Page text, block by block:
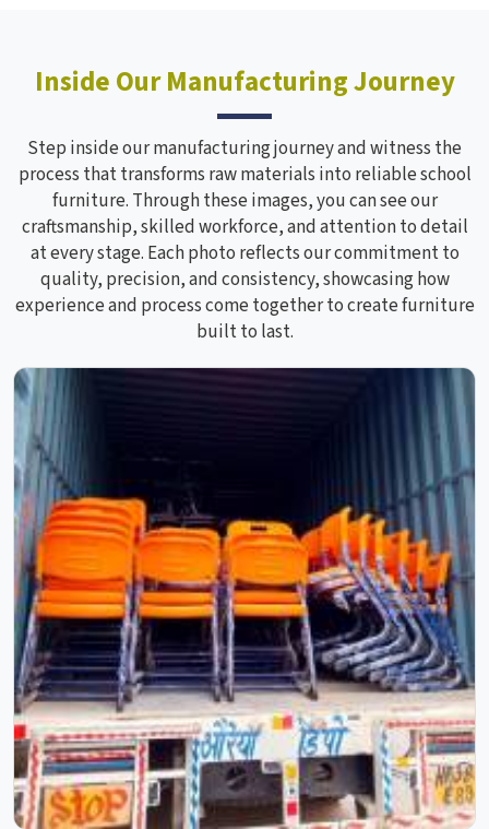
Inside Our Manufacturing Journey
Step inside our manufacturing journey and witness the
process that transforms raw materials into reliable school
furniture. Through these images, you can see our
craftsmanship, skilled workforce, and attention to detail
at every stage. Each photo reflects our commitment to
quality, precision, and consistency, showcasing how
experience and process come together to create furniture
built to last.